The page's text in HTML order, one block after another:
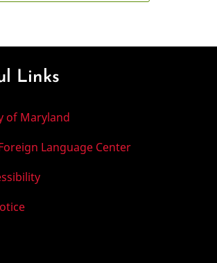
Links
of Maryland
Language Center